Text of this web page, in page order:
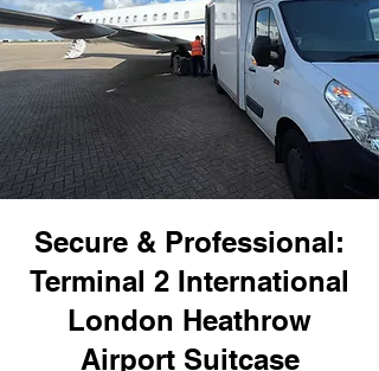
Secure & Professional:
Terminal 2 International
London Heathrow
Airport Suitcase